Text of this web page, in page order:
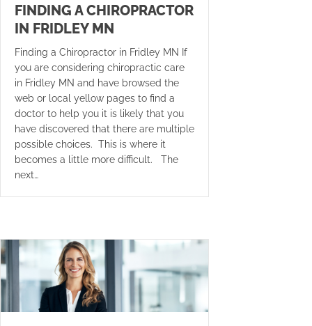
FINDING A CHIROPRACTOR
IN FRIDLEY MN
Finding a Chiropractor in Fridley MN If
you are considering chiropractic care
in Fridley MN and have browsed the
web or local yellow pages to find a
doctor to help you it is likely that you
have discovered that there are multiple
possible choices. This is where it
becomes a little more difficult. The
next…